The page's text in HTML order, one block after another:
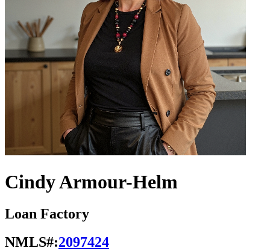
Cindy Armour-Helm
Loan Factory
NMLS#:2097424